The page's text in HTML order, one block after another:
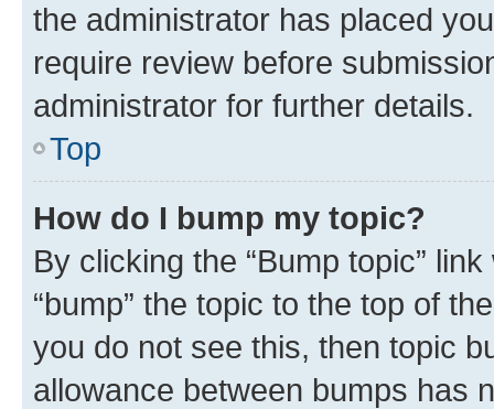
the administrator has placed
require review before
administrator for further details.
Top
How do I bump my topic?
By clicking the “Bump topic”
“bump” the topic to the top of
you do not see this, then topic
allowance between bumps has